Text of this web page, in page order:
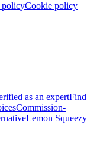
policyCookie policy
as an expertFind
Commission-
Lemon Squeezy